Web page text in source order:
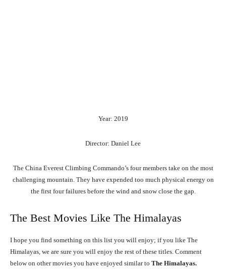
Year: 2019
Director: Daniel Lee
The China Everest Climbing Commando’s four members take on the most
challenging mountain. They have expended too much physical energy on
the first four failures before the wind and snow close the gap.
The Best Movies Like The Himalayas
I hope you find something on this list you will enjoy; if you like The
Himalayas, we are sure you will enjoy the rest of these titles. Comment
below on other movies you have enjoyed similar to The Himalayas.